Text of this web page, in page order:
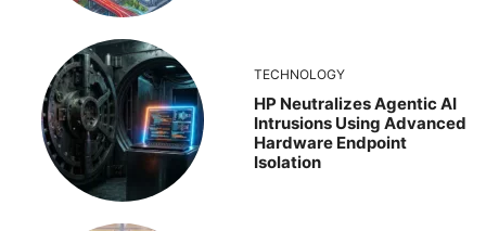
TECHNOLOGY
HP Neutralizes Agentic AI
Intrusions Using Advanced
Hardware Endpoint
Isolation